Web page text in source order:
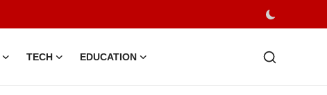
TECH EDUCATION